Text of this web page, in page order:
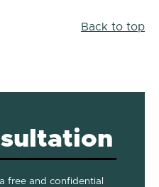
Back to top
free and confidential